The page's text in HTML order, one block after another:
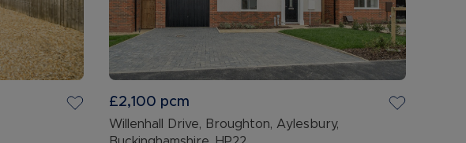
£2,100 pcm
Willenhall Drive, Broughton, Aylesbury,